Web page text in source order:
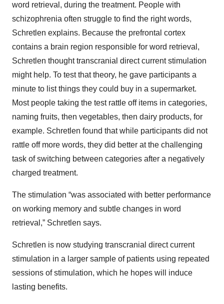
word retrieval, during the treatment. People with
schizophrenia often struggle to find the right words,
Schretlen explains. Because the prefrontal cortex
contains a brain region responsible for word retrieval,
Schretlen thought transcranial direct current stimulation
might help. To test that theory, he gave participants a
minute to list things they could buy in a supermarket.
Most people taking the test rattle off items in categories,
naming fruits, then vegetables, then dairy products, for
example. Schretlen found that while participants did not
rattle off more words, they did better at the challenging
task of switching between categories after a negatively
charged treatment.
The stimulation “was associated with better performance
on working memory and subtle changes in word
retrieval,” Schretlen says.
Schretlen is now studying transcranial direct current
stimulation in a larger sample of patients using repeated
sessions of stimulation, which he hopes will induce
lasting benefits.